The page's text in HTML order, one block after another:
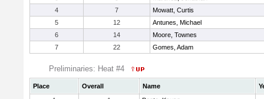
4
7
Mowatt, Curtis
5
12
Antunes, Michael
6
14
Moore, Townes
7
22 Gomes, Adam
Preliminaries: Heat #4
Place Overall Name